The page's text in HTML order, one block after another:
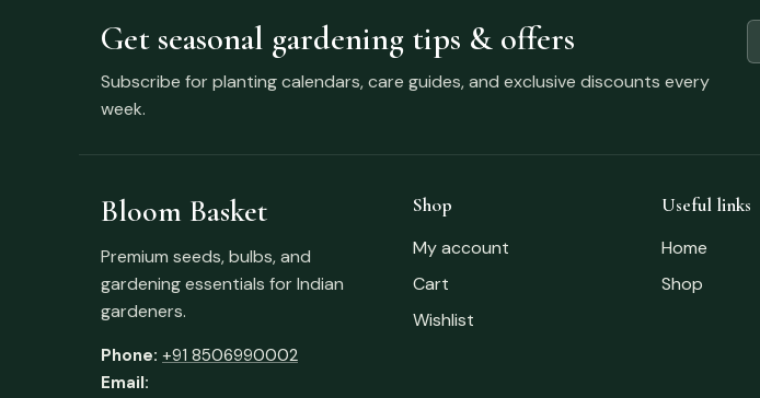
Get seasonal gardening tips & offers
Subscribe for planting calendars, care guides, and exclusive discounts every
week.
Bloom Basket
Premium seeds, bulbs, and
gardening essentials for Indian
gardeners.
Phone: +91 8506990002
Email:
Shop
My account
Cart
Wishlist
Useful links
Home
Shop